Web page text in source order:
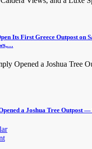
Its First Greece Outpost
a Joshua Tree Outpost